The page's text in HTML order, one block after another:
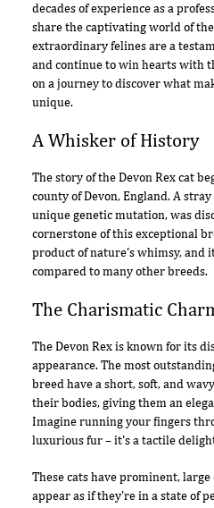
decades of experience as a
share the captivating world of
extraordinary felines are a
and continue to win hearts with
on a journey to discover what
unique.
A Whisker of History
The story of the Devon Rex cat
county of Devon, England. A
unique genetic mutation, was
cornerstone of this exceptional
product of nature's whimsy, and
compared to many other breeds.
The Charismatic
The Devon Rex is known for its
appearance. The most
breed have a short, soft, and
their bodies, giving them an
Imagine running your fingers
luxurious fur – it's a tactile
These cats have prominent,
appear as if they're in a state of